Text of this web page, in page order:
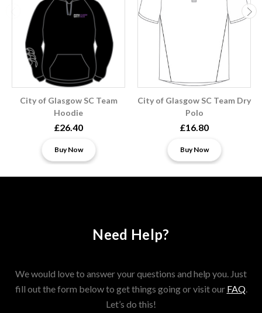
City of Glasgow SC Team
Hoodie
£26.40
Buy Now
City of Glasgow SC Team Dry
Polo
£16.80
Buy Now
Need Help?
We would love to answer your questions and help you. Just
fill out the form below to get things going or visit our FAQ.
Let’s do this!